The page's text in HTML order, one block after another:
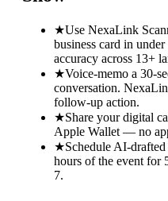
★Use NexaLink
business card in
accuracy across 13+
★Voice-memo a 30-
conversation.
follow-up action.
★Share your digital
Apple Wallet — no
★Schedule AI-
hours of the event for
7.